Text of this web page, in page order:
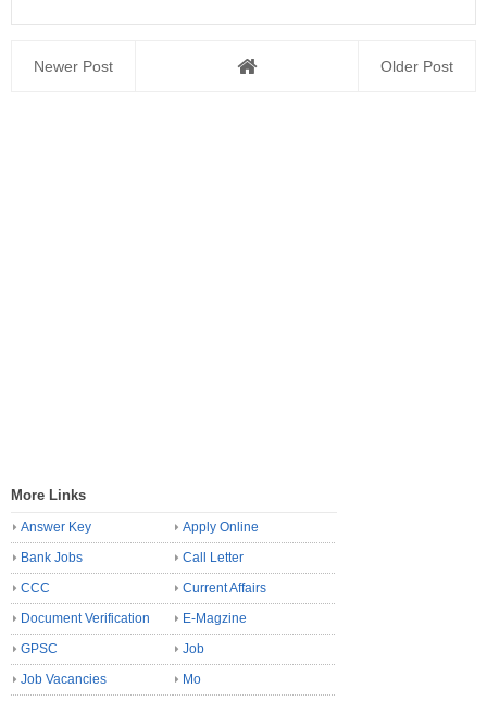
Newer Post Older Post
More Links
Answer Key
Apply Online
Bank Jobs
Call Letter
CCC
Current Affairs
Document Verification
E-Magzine
GPSC
Job
Job Vacancies
Mo